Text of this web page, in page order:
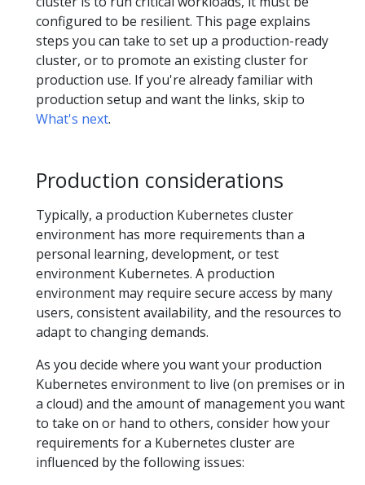
configured to be resilient. This page explains
steps you can take to set up a production-ready
cluster, or to promote an existing cluster for
production use. If you're already familiar with
production setup and want the links, skip to
What's next.
Production considerations
Typically, a production Kubernetes cluster
environment has more requirements than a
personal learning, development, or test
environment Kubernetes. A production
environment may require secure access by many
users, consistent availability, and the resources to
adapt to changing demands.
As you decide where you want your production
Kubernetes environment to live (on premises or in
a cloud) and the amount of management you want
to take on or hand to others, consider how your
requirements for a Kubernetes cluster are
influenced by the following issues: